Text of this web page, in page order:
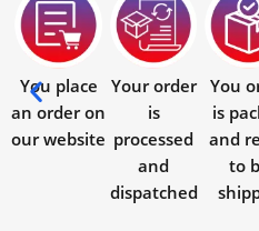
You place
an order on
our website
Your order
is
processed
and
dispatched
You
is
and
to